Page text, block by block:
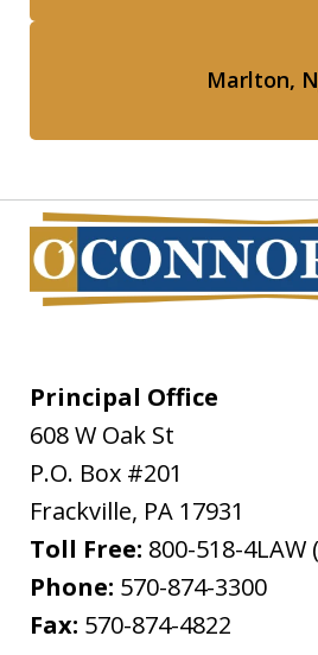
Marlton,
Principal Office
608 W Oak St
P.O. Box #201
Frackville, PA 17931
Toll Free: 800-518-4LAW
Phone: 570-874-3300
Fax: 570-874-4822